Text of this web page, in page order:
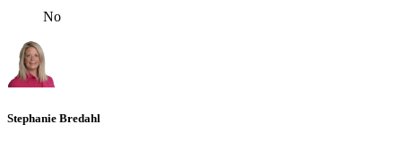
No
Stephanie Bredahl